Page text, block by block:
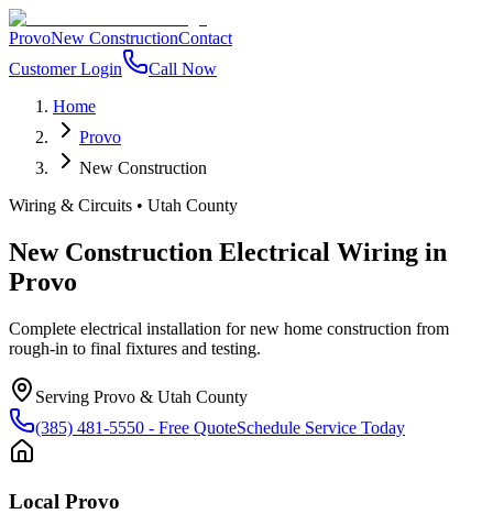
ProvoNew ConstructionContact
Customer Login
Call Now
Home
Provo
New Construction
Wiring & Circuits • Utah County
New Construction Electrical Wiring in
Provo
Complete electrical installation for new home construction from
rough-in to final fixtures and testing.
Serving Provo & Utah County
(385) 481-5550 - Free QuoteSchedule Service Today
Local Provo